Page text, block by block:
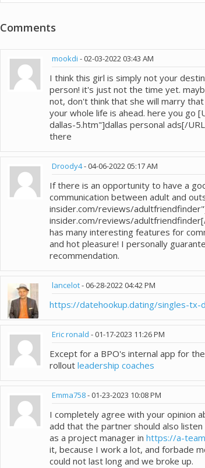
Comments
mookdi -02-03-202203:43 AM
I think this girl is simply not your
person! it's just not the time yet.
not, don't think that she will marry
your whole life is ahead. here you go
dallas-5.htm"]dallas personal ads[/
there
Droody4-04-06-202205:17 AM
If there is an opportunity to have a
communication between adult and
insider.com/reviews/
insider.com/reviews/
has many interesting features for
and hot pleasure! I personally
recommendation.
lancelot-06-28-202204:42 PM
https://datehookup.dating/singles-tx-
Eric ronald -01-17-2023 11:26 PM
Except for a BPO's internal app for
rollout leadership coaches
Emma758-01-23-2023 10:08 PM
I completely agree with your opinion
add that the partner should also
as a project manager in https://a-
it, because I work a lot, and forbade
could not last long and we broke up.